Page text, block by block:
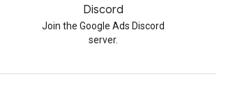
Discord
Join the Google Ads Discord
server.